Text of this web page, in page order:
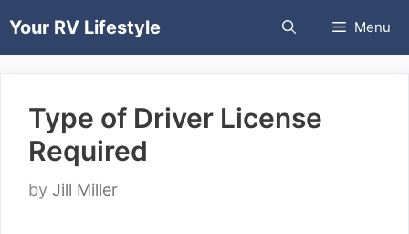
toYour RV Lifestyle Menu
Type of Driver License
Required
by Jill Miller